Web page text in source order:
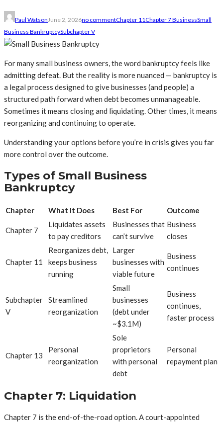
Paul WatsonJune 2, 2026no commentChapter 11Chapter 7 BusinessSmall
Business BankruptcySubchapter V
For many small business owners, the word bankruptcy feels like
admitting defeat. But the reality is more nuanced — bankruptcy is
a legal process designed to give businesses (and people) a
structured path forward when debt becomes unmanageable.
Sometimes it means closing and liquidating. Other times, it means
reorganizing and continuing to operate.
Understanding your options before you’re in crisis gives you far
more control over the outcome.
Types of Small Business
Bankruptcy
Chapter What It Does Best For Outcome
Chapter 7
Liquidates assets
to pay creditors
Businesses that
can’t survive
Business
closes
Chapter 11
Reorganizes debt,
keeps business
running
Larger
businesses with
viable future
Business
continues
Subchapter
V
Streamlined
reorganization
Small
businesses
(debt under
~$3.1M)
Business
continues,
faster process
Chapter 13
Personal
reorganization
Sole
proprietors
with personal
debt
Personal
repayment plan
Chapter 7: Liquidation
Chapter 7 is the end-of-the-road option. A court-appointed